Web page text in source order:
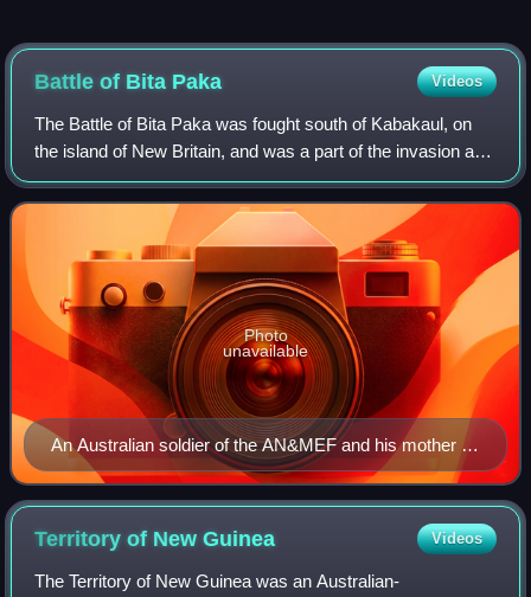
Battle of Bita Paka Videos
The Battle of Bita Paka was fought south of Kabakaul, on
the island of New Britain, and was a part of the invasion and
subsequent occupation of German New Guinea by the
Australian Naval and Military E
An Australian soldier of the AN&MEF and his mother in
Sydney, 1914, prior to departing for Rabaul
Photo
unavailable
Territory of NewGuinea Videos
The Territory of New Guinea was an Australian-